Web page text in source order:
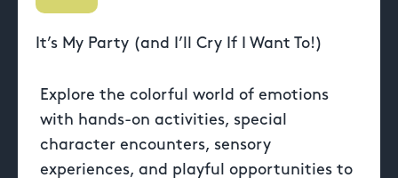
It’s My Party (and I’ll Cry If I Want To!)
Explore the colorful world of emotions
with hands-on activities, special
character encounters, sensory
experiences, and playful opportunities to